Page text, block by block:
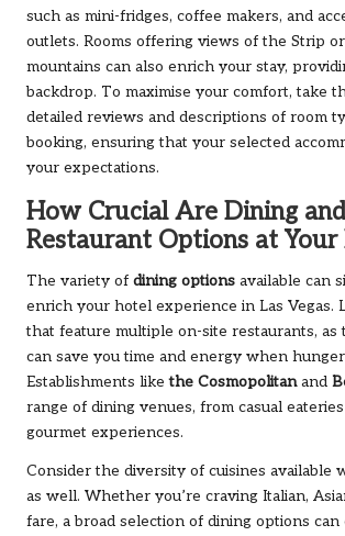
such as mini-fridges, coffee makers, and
outlets. Rooms offering views of the Strip
mountains can also enrich your stay,
backdrop. To maximise your comfort, take
detailed reviews and descriptions of room
booking, ensuring that your selected
your expectations.
How Crucial Are Dining and
Restaurant Options at Your
The variety of dining options available can
enrich your hotel experience in Las Vegas.
that feature multiple on-site restaurants, as
can save you time and energy when
Establishments likethe Cosmopolitanand
range of dining venues, from casual
gourmet experiences.
Consider the diversity of cuisines available
as well. Whether you’re craving Italian,
fare, a broad selection of dining options